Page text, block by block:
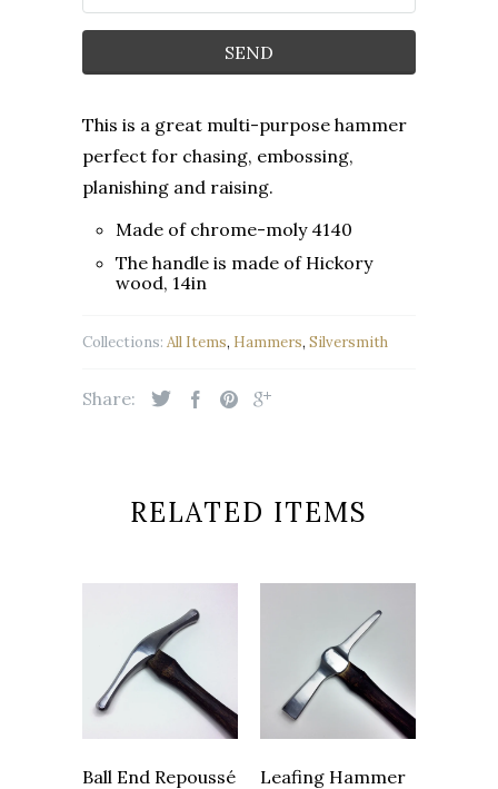
This is a great multi-purpose hammer
perfect for chasing, embossing,
planishing and raising.
Made of chrome-moly 4140
The handle is made of Hickory
wood, 14in
Collections: All Items, Hammers, Silversmith
Share:
RELATED ITEMS
Ball End Repoussé
Leafing Hammer